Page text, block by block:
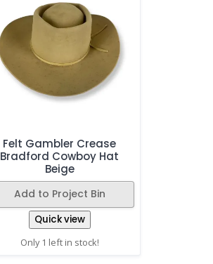
Felt Gambler Crease
Bradford Cowboy Hat
Beige
Add to Project Bin
Quick view
Only 1 left in stock!